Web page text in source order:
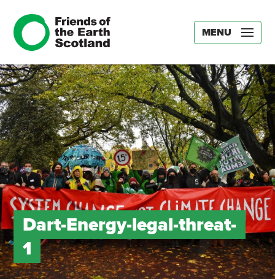
MENU
Dart-Energy-legal-threat-
1